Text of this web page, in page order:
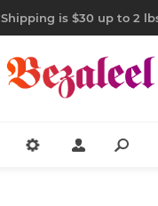
Shipping is $30 up to 2